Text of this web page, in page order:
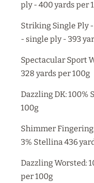
ply - 400 yards per
Striking Single Ply
- single ply - 393
Spectacular Sport
328 yards per 100g
Dazzling DK:
100g
Shimmer
3% Stellina 436
Dazzling Worsted:
per 100g